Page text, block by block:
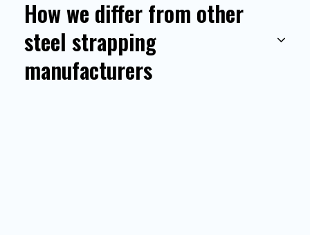
How we differ from other
steel strapping
manufacturers